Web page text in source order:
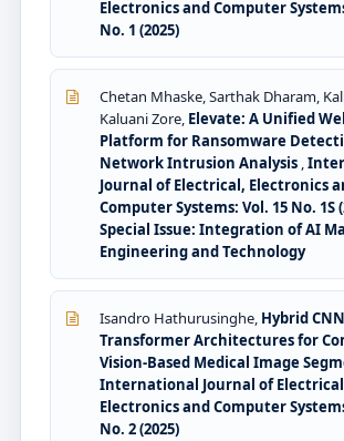
Electronics and Computer
No. 1 (2025)
Chetan Mhaske, Sarthak Dharam,
Kaluani Zore, Elevate: A Unified
Platform for Ransomware
Network Intrusion Analysis ,
Journal of Electrical, Electronics
Computer Systems: Vol. 15 No. 1S
Special Issue: Integration of AI
Engineering and Technology
Isandro Hathurusinghe, Hybrid
Transformer Architectures for
Vision-Based Medical Image
International Journal of
Electronics and Computer
No. 2 (2025)